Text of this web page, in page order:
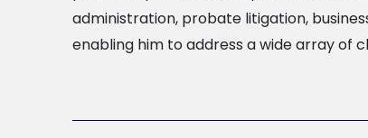
administration, probate litigation,
enabling him to address a wide array of